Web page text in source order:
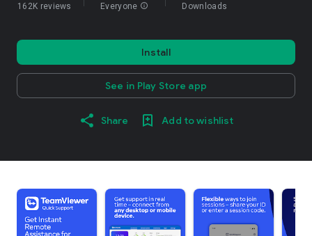
162K reviews Everyone info Downloads
Install
See in Play Store app
Share Add to wishlist